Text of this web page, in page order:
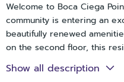
Welcome to Boca Ciega
community is entering an
beautifully renewed
on the second floor, this
mind and relaxed coastal
water view . There are
Show all description